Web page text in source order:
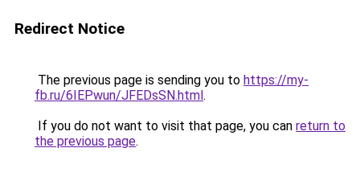
Redirect Notice
The previous page is sending you to https://my-
fb.ru/6IEPwun/JFEDsSN.html.
If you do not want to visit that page, you can return to
the previous page.